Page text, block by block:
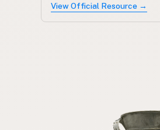
View Official Resource →